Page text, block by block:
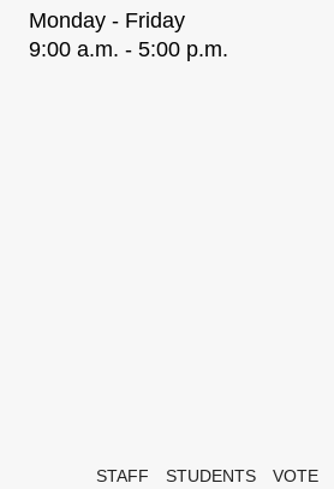
Monday - Friday
9:00 a.m. - 5:00 p.m.
STAFF STUDENTS VOTE